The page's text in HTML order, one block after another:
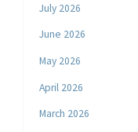
July 2026
June 2026
May 2026
April 2026
March 2026